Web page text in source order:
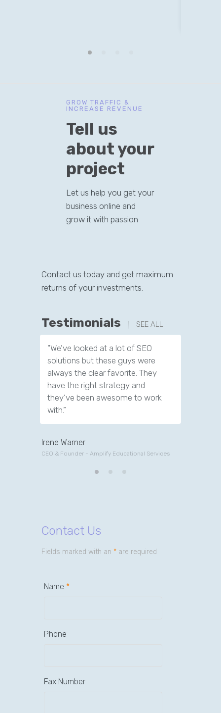
GROW TRAFFIC &
INCREASE REVENUE
Tell us
about your
project
Let us help you get your
business online and
grow it with passion
Contact us today and get maximum
returns of your investments.
Testimonials SEE ALL
“We’ve looked at a lot of SEO
solutions but these guys were
always the clear favorite. They
have the right strategy and
they’ve been awesome to work
with.”
Irene Warner
CEO & Founder - Amplify Educational Services
Contact Us
Fields marked with an * are required
Name *
Phone
Fax Number